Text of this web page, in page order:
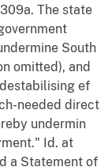
The state
South
omitted), and
ef
needed direct
undermin
Id. at
a Statement of